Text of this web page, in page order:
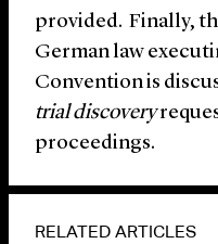
provided. Finally,
German law
Convention is
trial discovery
proceedings.
RELATED ARTICLES